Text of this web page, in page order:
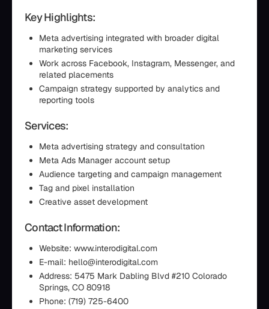
Key Highlights:
Meta advertising integrated with broader digital
marketing services
Work across Facebook, Instagram, Messenger, and
related placements
Campaign strategy supported by analytics and
reporting tools
Services:
Meta advertising strategy and consultation
Meta Ads Manager account setup
Audience targeting and campaign management
Tag and pixel installation
Creative asset development
Contact Information:
Website: www.interodigital.com
E-mail: hello@interodigital.com
Address: 5475 Mark Dabling Blvd #210 Colorado
Springs, CO 80918
Phone: (719) 725-6400